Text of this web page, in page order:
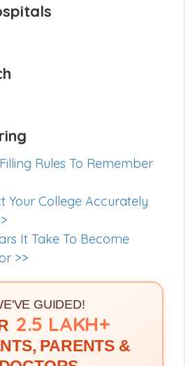
Rules To Remember
Your College Accurately
It Take To Become
>>
GUIDED!
2.5 LAKH+
PARENTS &